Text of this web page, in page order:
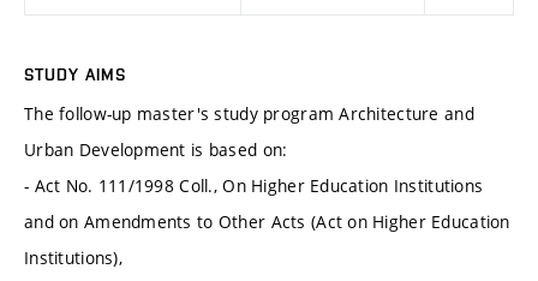
STUDY AIMS
The follow-up master's study program Architecture and
Urban Development is based on:
- Act No. 111/1998 Coll., On Higher Education Institutions
and on Amendments to Other Acts (Act on Higher Education
Institutions),